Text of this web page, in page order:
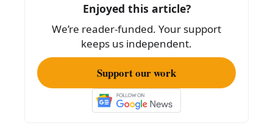
o
k
Enjoyed this article?
We’re reader-funded. Your support
keeps us independent.
Support our work